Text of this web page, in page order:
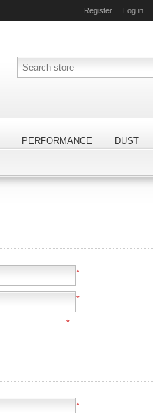
Register Log in
PERFORMANCE DUST
*
*
*
*